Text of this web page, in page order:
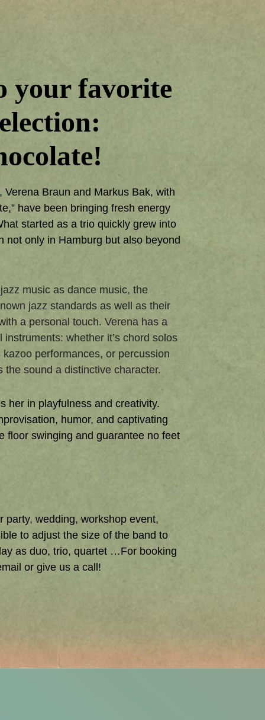
your favorite
Braun and Markus Bak, with
have been bringing fresh energy
started as a trio quickly grew into
not only in Hamburg but also beyond
music as dance music, the
jazz standards as well as their
a personal touch. Verena has a
whether it’s chord solos
performances, or percussion
the sound a distinctive character.
her in playfulness and creativity.
humor, and captivating
floor swinging and guarantee no feet
party, wedding, workshop event,
to adjust the size of the band to
as duo, trio, quartet …For booking
or give us a call!